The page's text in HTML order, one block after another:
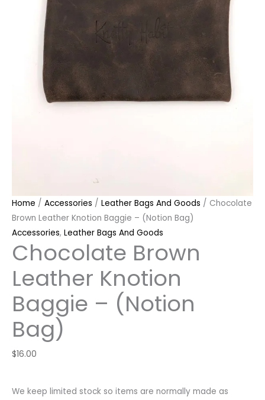
Home / Accessories / Leather Bags And Goods / Chocolate
Brown Leather Knotion Baggie – (Notion Bag)
Accessories, Leather Bags And Goods
Chocolate Brown
Leather Knotion
Baggie – (Notion
Bag)
$16.00
We keep limited stock so items are normally made as